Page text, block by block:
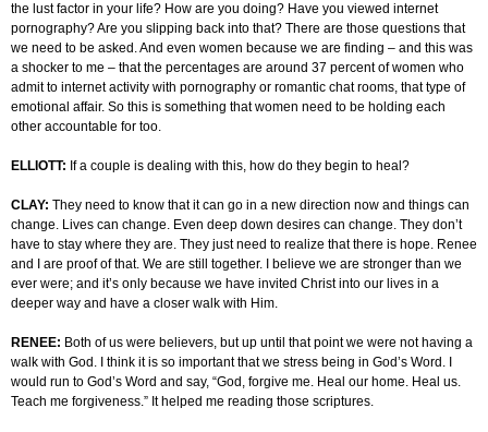
the lust factor in your life? How are you doing? Have you viewed internet
pornography? Are you slipping back into that? There are those questions that
we need to be asked. And even women because we are finding – and this was
a shocker to me – that the percentages are around 37 percent of women who
admit to internet activity with pornography or romantic chat rooms, that type of
emotional affair. So this is something that women need to be holding each
other accountable for too.
ELLIOTT: If a couple is dealing with this, how do they begin to heal?
CLAY: They need to know that it can go in a new direction now and things can
change. Lives can change. Even deep down desires can change. They don’t
have to stay where they are. They just need to realize that there is hope. Renee
and I are proof of that. We are still together. I believe we are stronger than we
ever were; and it’s only because we have invited Christ into our lives in a
deeper way and have a closer walk with Him.
RENEE: Both of us were believers, but up until that point we were not having a
walk with God. I think it is so important that we stress being in God’s Word. I
would run to God’s Word and say, “God, forgive me. Heal our home. Heal us.
Teach me forgiveness.” It helped me reading those scriptures.